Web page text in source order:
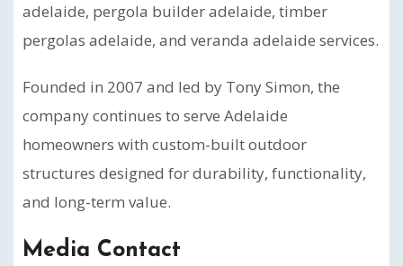
adelaide, pergola builder adelaide, timber
pergolas adelaide, and veranda adelaide services.
Founded in 2007 and led by Tony Simon, the
company continues to serve Adelaide
homeowners with custom-built outdoor
structures designed for durability, functionality,
and long-term value.
Media Contact